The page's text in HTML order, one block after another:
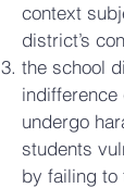
context
district’s
the school
undergo
students
by failing to